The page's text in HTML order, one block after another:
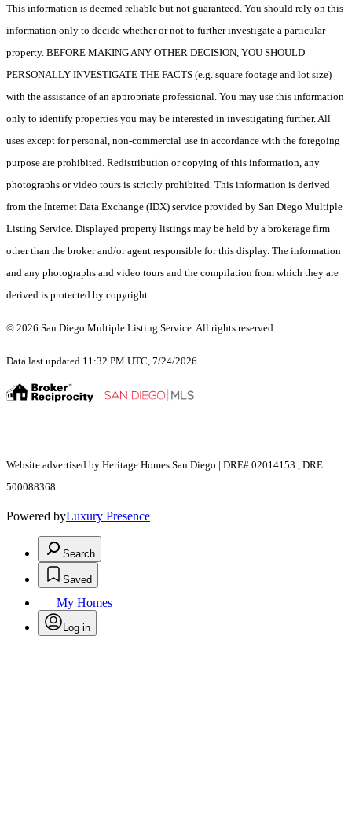
This information is deemed reliable but not guaranteed. You should rely on this
information only to decide whether or not to further investigate a particular
property. BEFORE MAKING ANY OTHER DECISION, YOU SHOULD
PERSONALLY INVESTIGATE THE FACTS (e.g. square footage and lot size)
with the assistance of an appropriate professional. You may use this information
only to identify properties you may be interested in investigating further. All
uses except for personal, non-commercial use in accordance with the foregoing
purpose are prohibited. Redistribution or copying of this information, any
photographs or video tours is strictly prohibited. This information is derived
from the Internet Data Exchange (IDX) service provided by San Diego Multiple
Listing Service. Displayed property listings may be held by a brokerage firm
other than the broker and/or agent responsible for this display. The information
and any photographs and video tours and the compilation from which they are
derived is protected by copyright.
© 2026 San Diego Multiple Listing Service. All rights reserved.
Data last updated 11:32 PM UTC, 7/24/2026
Website advertised by Heritage Homes San Diego | DRE# 02014153 , DRE
500088368
Powered byLuxury Presence
Search
Saved
My Homes
Log in